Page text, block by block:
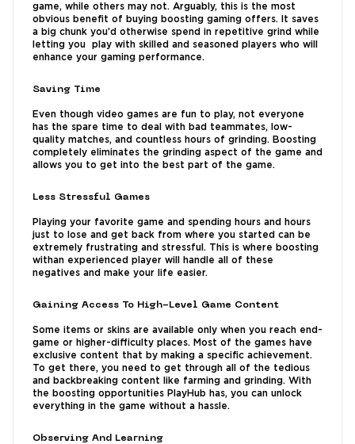
game, while others may not. Arguably, this is the most
obvious benefit of buying boosting gaming offers. It saves
a big chunk you’d otherwise spend in repetitive grind while
letting you play with skilled and seasoned players who will
enhance your gaming performance.
Saving Time
Even though video games are fun to play, not everyone
has the spare time to deal with bad teammates, low-
quality matches, and countless hours of grinding. Boosting
completely eliminates the grinding aspect of the game and
allows you to get into the best part of the game.
Less Stressful Games
Playing your favorite game and spending hours and hours
just to lose and get back from where you started can be
extremely frustrating and stressful. This is where boosting
withan experienced player will handle all of these
negatives and make your life easier.
Gaining Access To High-Level Game Content
Some items or skins are available only when you reach end-
game or higher-difficulty places. Most of the games have
exclusive content that by making a specific achievement.
To get there, you need to get through all of the tedious
and backbreaking content like farming and grinding. With
the boosting opportunities PlayHub has, you can unlock
everything in the game without a hassle.
Observing And Learning